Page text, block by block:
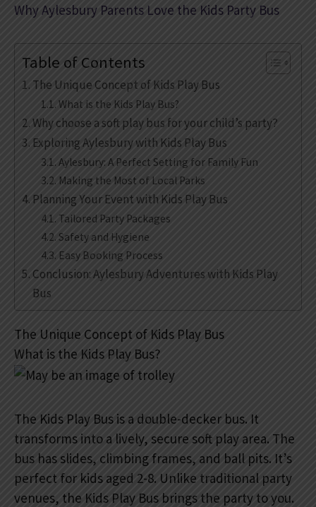
Why Aylesbury Parents Love the Kids Party Bus
Table of Contents
The Unique Concept of Kids Play Bus
What is the Kids Play Bus?
Why choose a soft play bus for your child’s party?
Exploring Aylesbury with Kids Play Bus
Aylesbury: A Perfect Setting for Family Fun
Making the Most of Local Parks
Planning Your Event with Kids Play Bus
Tailored Party Packages
Safety and Hygiene
Easy Booking Process
Conclusion: Aylesbury Adventures with Kids Play
Bus
The Unique Concept of Kids Play Bus
What is the Kids Play Bus?
The Kids Play Bus is a double-decker bus. It
transforms into a lively, secure soft play area. The
bus has slides, climbing frames, and ball pits. It’s
perfect for kids aged 2-8. Unlike traditional party
venues, the Kids Play Bus brings the party to you.